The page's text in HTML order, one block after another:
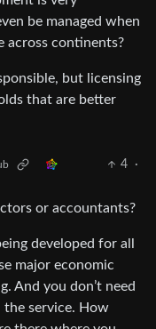
be managed when
across continents?
but licensing
that are better
4
·
or accountants?
developed for all
major economic
And you don’t need
service. How